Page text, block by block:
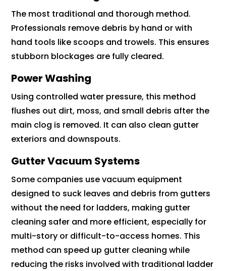
The most traditional and thorough method.
Professionals remove debris by hand or with
hand tools like scoops and trowels. This ensures
stubborn blockages are fully cleared.
Power Washing
Using controlled water pressure, this method
flushes out dirt, moss, and small debris after the
main clog is removed. It can also clean gutter
exteriors and downspouts.
Gutter Vacuum Systems
Some companies use vacuum equipment
designed to suck leaves and debris from gutters
without the need for ladders, making gutter
cleaning safer and more efficient, especially for
multi-story or difficult-to-access homes. This
method can speed up gutter cleaning while
reducing the risks involved with traditional ladder